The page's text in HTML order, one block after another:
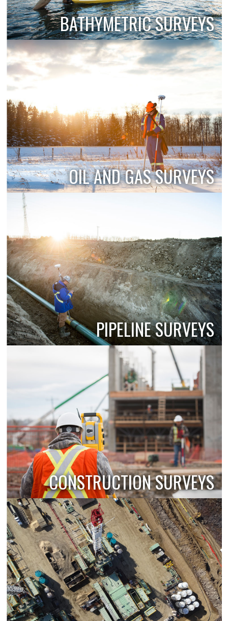
BATHYMETRIC SURVEYS
OIL AND GAS SURVEYS
PIPELINE SURVEYS
CONSTRUCTION SURVEYS